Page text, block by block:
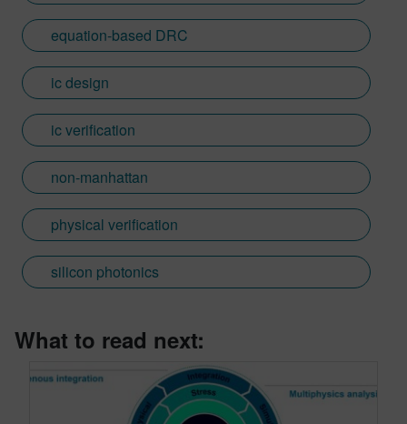
equation-based DRC
ic design
ic verification
non-manhattan
physical verification
silicon photonics
What to read next: